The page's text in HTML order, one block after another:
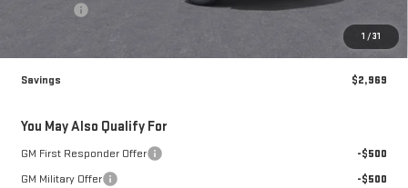
1 /31
$96,510
Savings $2,969
You May Also Qualify For
GM First Responder Offer
-$500
GM Military Offer
-$500